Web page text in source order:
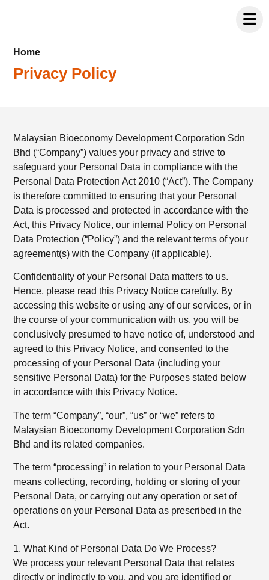
Home
Privacy Policy
Malaysian Bioeconomy Development Corporation Sdn
Bhd (“Company”) values your privacy and strive to
safeguard your Personal Data in compliance with the
Personal Data Protection Act 2010 (“Act”). The Company
is therefore committed to ensuring that your Personal
Data is processed and protected in accordance with the
Act, this Privacy Notice, our internal Policy on Personal
Data Protection (“Policy”) and the relevant terms of your
agreement(s) with the Company (if applicable).
Confidentiality of your Personal Data matters to us.
Hence, please read this Privacy Notice carefully. By
accessing this website or using any of our services, or in
the course of your communication with us, you will be
conclusively presumed to have notice of, understood and
agreed to this Privacy Notice, and consented to the
processing of your Personal Data (including your
sensitive Personal Data) for the Purposes stated below
in accordance with this Privacy Notice.
The term “Company”, “our”, “us” or “we” refers to
Malaysian Bioeconomy Development Corporation Sdn
Bhd and its related companies.
The term “processing” in relation to your Personal Data
means collecting, recording, holding or storing of your
Personal Data, or carrying out any operation or set of
operations on your Personal Data as prescribed in the
Act.
1. What Kind of Personal Data Do We Process?
We process your relevant Personal Data that relates
directly or indirectly to you, and you are identified or